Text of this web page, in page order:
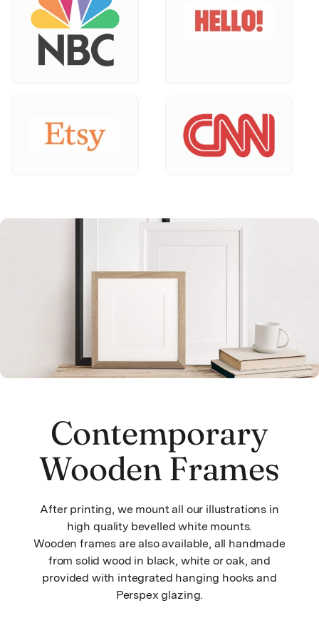
Contemporary
Wooden Frames
After printing, we mount all our illustrations in
high quality bevelled white mounts.
Wooden frames are also available, all handmade
from solid wood in black, white or oak, and
provided with integrated hanging hooks and
Perspex glazing.